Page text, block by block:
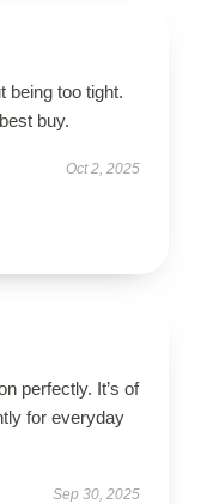
being too tight.
buy.
Oct 2, 2025
perfectly. It’s of
for everyday
Sep 30, 2025